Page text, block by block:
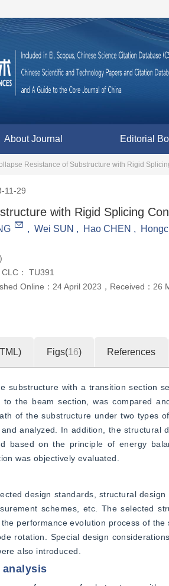
About Journal Editorial
Resistance of Substructure with Rigid
11-29
with Rigid Splicing
, Wei SUN , Hao CHEN ,
CLC：
TU391
Online： 24 April 2023 ， Received： 26
Figs(16) References
substructure with a transition section
the beam section, was compared
of the substructure under two types
analyzed. In addition, the
based on the principle of energy
was objectively evaluated.
design standards, structural
schemes, etc. The selected
performance evolution process of
rotation. Special design
also introduced.